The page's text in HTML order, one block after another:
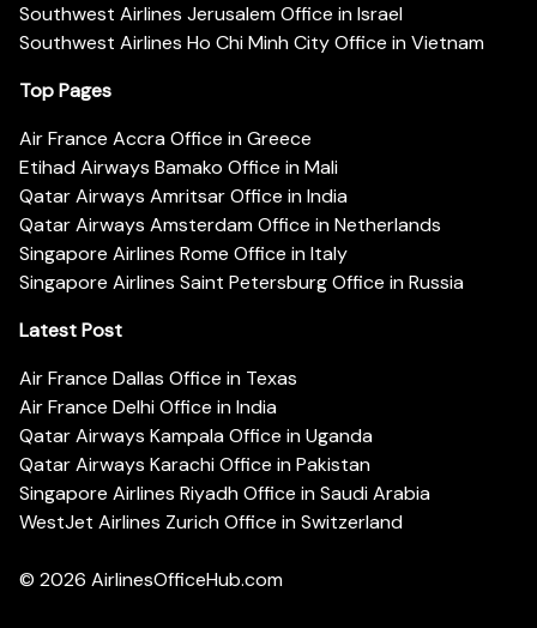
Southwest Airlines Jerusalem Office in Israel
Southwest Airlines Ho Chi Minh City Office in Vietnam
Top Pages
Air France Accra Office in Greece
Etihad Airways Bamako Office in Mali
Qatar Airways Amritsar Office in India
Qatar Airways Amsterdam Office in Netherlands
Singapore Airlines Rome Office in Italy
Singapore Airlines Saint Petersburg Office in Russia
Latest Post
Air France Dallas Office in Texas
Air France Delhi Office in India
Qatar Airways Kampala Office in Uganda
Qatar Airways Karachi Office in Pakistan
Singapore Airlines Riyadh Office in Saudi Arabia
WestJet Airlines Zurich Office in Switzerland
© 2026 AirlinesOfficeHub.com